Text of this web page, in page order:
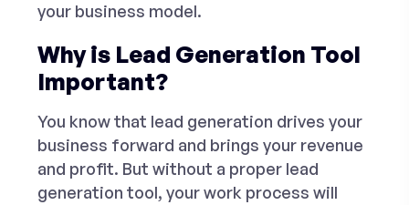
your business model.
Why is Lead Generation Tool
Important?
You know that lead generation drives your
business forward and brings your revenue
and profit. But without a proper lead
generation tool, your work process will